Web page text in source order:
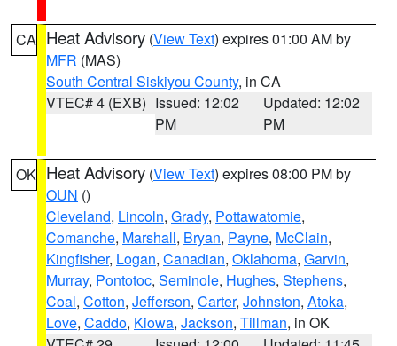
CA Heat Advisory (View Text) expires 01:00 AM by
MFR (MAS)
South Central Siskiyou County, in CA
VTEC# 4 (EXB) Issued: 12:02
PM
Updated: 12:02
PM
OK Heat Advisory (View Text) expires 08:00 PM by
OUN ()
Cleveland, Lincoln, Grady, Pottawatomie,
Comanche, Marshall, Bryan, Payne, McClain,
Kingfisher, Logan, Canadian, Oklahoma, Garvin,
Murray, Pontotoc, Seminole, Hughes, Stephens,
Coal, Cotton, Jefferson, Carter, Johnston, Atoka,
Love, Caddo, Kiowa, Jackson, Tillman, in OK